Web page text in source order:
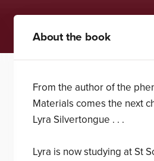
About the book
From the author of the
Materials comes the next
Lyra Silvertongue . . .
Lyra is now studying at St